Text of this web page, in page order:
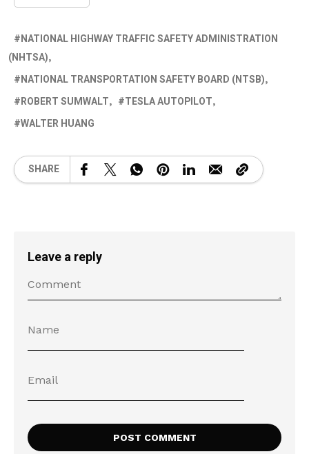
NATIONAL HIGHWAY TRAFFIC SAFETY ADMINISTRATION
(NHTSA)
NATIONAL TRANSPORTATION SAFETY BOARD (NTSB)
ROBERT SUMWALT
TESLA AUTOPILOT
WALTER HUANG
SHARE
Leave a reply